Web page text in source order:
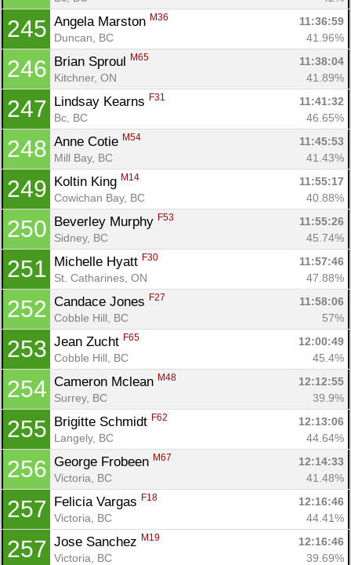
245 Angela Marston M36
11:36:59
Duncan, BC
41.96%
246 Brian Sproul M65
11:38:04
Kitchner, ON
41.89%
247 Lindsay Kearns F31
11:41:32
Bc, BC
46.65%
248 Anne Cotie M54
11:45:53
Mill Bay, BC
41.43%
249 Koltin King M14
11:55:17
Cowichan Bay, BC
40.88%
250 Beverley Murphy F53
11:55:26
Sidney, BC
45.74%
251 Michelle Hyatt F30
11:57:46
St. Catharines, ON
47.88%
252 Candace Jones F27
11:58:06
Cobble Hill, BC
57%
253 Jean Zucht F65
12:00:49
Cobble Hill, BC
45.4%
254 Cameron Mclean M48
12:12:55
Surrey, BC
39.9%
255 Brigitte Schmidt F62
12:13:06
Langely, BC
44.64%
256 George Frobeen M67
12:14:33
Victoria, BC
41.48%
257 Felicia Vargas F18
12:16:46
Victoria, BC
44.41%
257 Jose Sanchez M19
12:16:46
Victoria, BC
39.69%